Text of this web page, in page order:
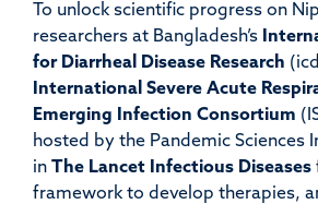
To unlock scientific progress on
researchers at Bangladesh’s
for Diarrheal Disease Research
International Severe Acute
Emerging Infection Consortium
hosted by the Pandemic Sciences
in The Lancet Infectious Diseases
framework to develop therapies,